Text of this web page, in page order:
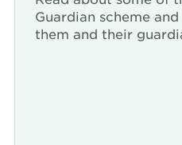
Guardian scheme
them and their